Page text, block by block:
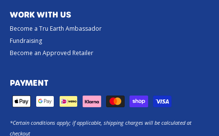
WORK WITH US
Become a Tru Earth Ambassador
Fundraising
Become an Approved Retailer
PAYMENT
*Certain conditions apply; if applicable, shipping charges will be calculated at
checkout